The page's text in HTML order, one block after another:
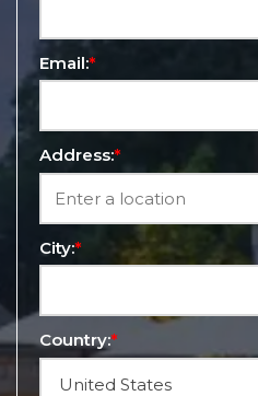
Email:*
Address:*
City:*
Country:*